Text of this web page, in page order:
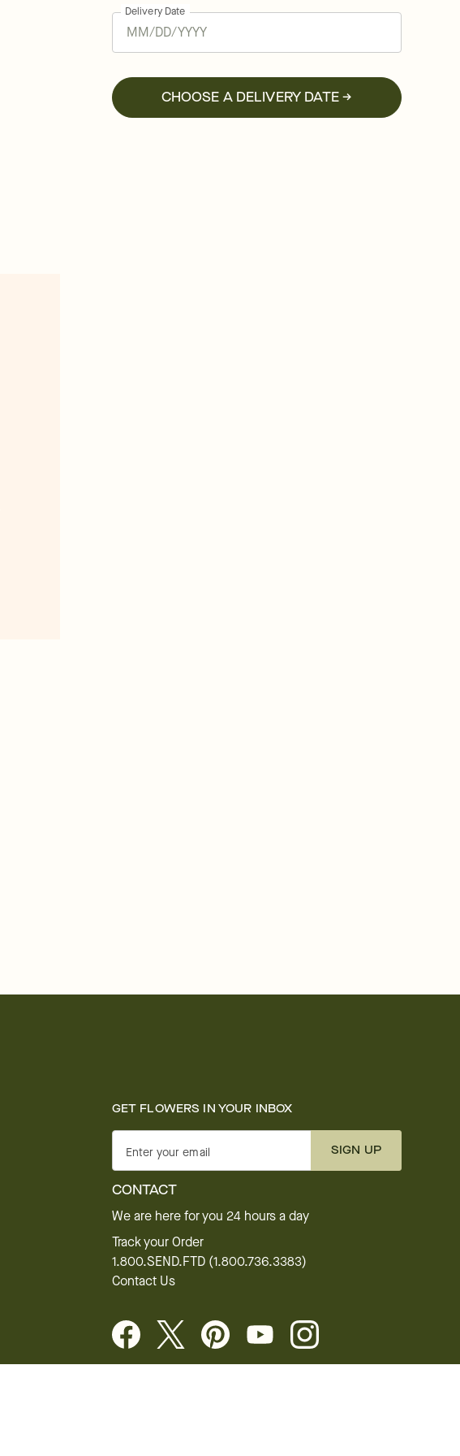
Delivery Date
CHOOSE A DELIVERY DATE →
GET FLOWERS IN YOUR INBOX
Enter your email SIGN UP
CONTACT
We are here for you 24 hours a day
Track your Order
1.800.SEND.FTD (1.800.736.3383)
Contact Us